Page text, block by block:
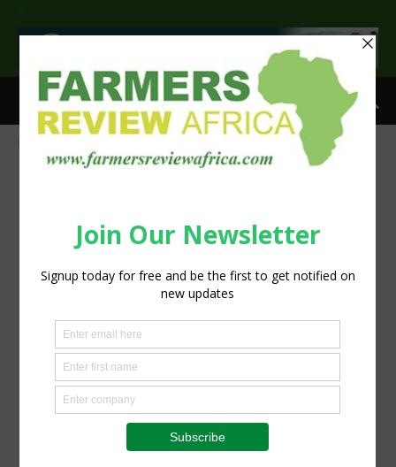
>
CNH’s latest AI sprayer precision tech goes beyond the boom
AI Sprayer precision